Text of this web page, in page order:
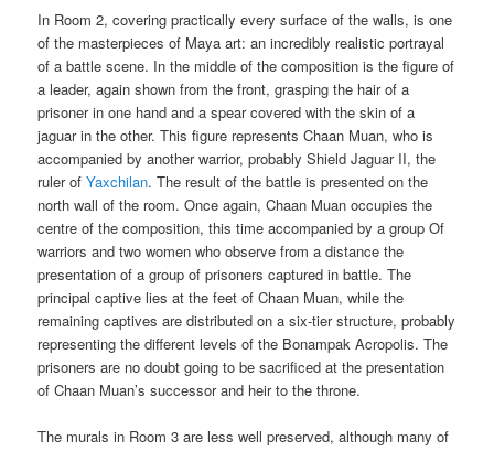
In Room 2, covering practically every surface of the walls, is one
of the masterpieces of Maya art: an incredibly realistic portrayal
of a battle scene. In the middle of the composition is the figure of
a leader, again shown from the front, grasping the hair of a
prisoner in one hand and a spear covered with the skin of a
jaguar in the other. This figure represents Chaan Muan, who is
accompanied by another warrior, probably Shield Jaguar II, the
ruler ofYaxchilan. The result of the battle is presented on the
north wall of the room. Once again, Chaan Muan occupies the
centre of the composition, this time accompanied by a group Of
warriors and two women who observe from a distance the
presentation of a group of prisoners captured in battle. The
principal captive lies at the feet of Chaan Muan, while the
remaining captives are distributed on a six-tier structure, probably
representing the different levels of the Bonampak Acropolis. The
prisoners are no doubt going to be sacrificed at the presentation
of Chaan Muan’s successor and heir to the throne.
The murals in Room 3 are less well preserved, although many of